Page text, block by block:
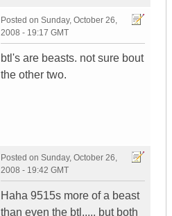
Posted on Sunday, October 26,
2008 - 19:17 GMT
btl's are beasts. not sure bout
the other two.
Posted on Sunday, October 26,
2008 - 19:42 GMT
Haha 9515s more of a beast
than even the btl..... but both